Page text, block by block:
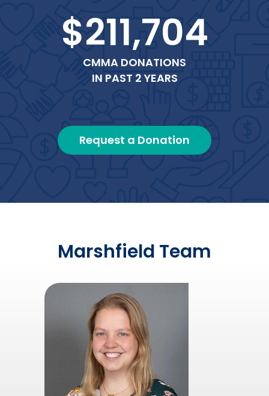
$211,704
CMMA DONATIONS
IN PAST 2 YEARS
Request a Donation
Marshfield Team